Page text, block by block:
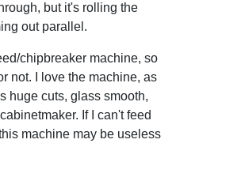
but it's rolling the
out parallel.
chipbreaker machine, so
not. I love the machine, as
huge cuts, glass smooth,
If I can't feed
machine may be useless